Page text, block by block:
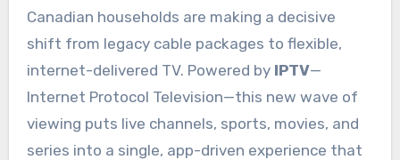
Canadian households are making a decisive
shift from legacy cable packages to flexible,
internet-delivered TV. Powered by IPTV—
Internet Protocol Television—this new wave of
viewing puts live channels, sports, movies, and
series into a single, app-driven experience that